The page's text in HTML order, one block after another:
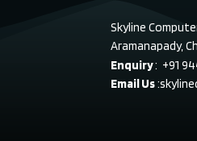
Skyline
Aramanapady,
Enquiry: +91
Email Us